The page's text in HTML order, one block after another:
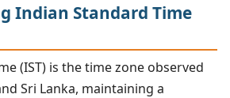
Indian Standard Time
(IST) is the time zone observed
Sri Lanka, maintaining a